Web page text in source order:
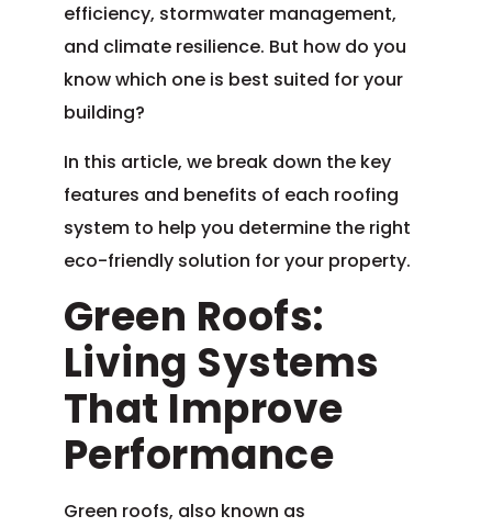
efficiency, stormwater management,
and climate resilience. But how do you
know which one is best suited for your
building?
In this article, we break down the key
features and benefits of each roofing
system to help you determine the right
eco-friendly solution for your property.
Green Roofs:
Living Systems
That Improve
Performance
Green roofs, also known as